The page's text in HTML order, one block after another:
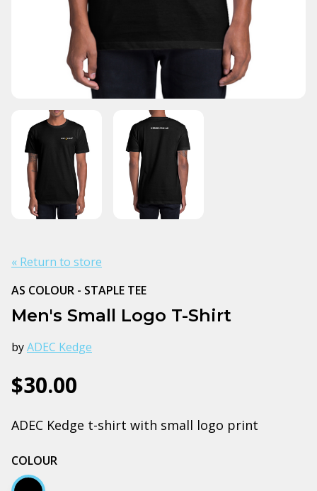
« Return to store
AS COLOUR - STAPLE TEE
Men's Small Logo T-Shirt
byADEC Kedge
$30.00
ADEC Kedge t-shirt with small logo print
COLOUR